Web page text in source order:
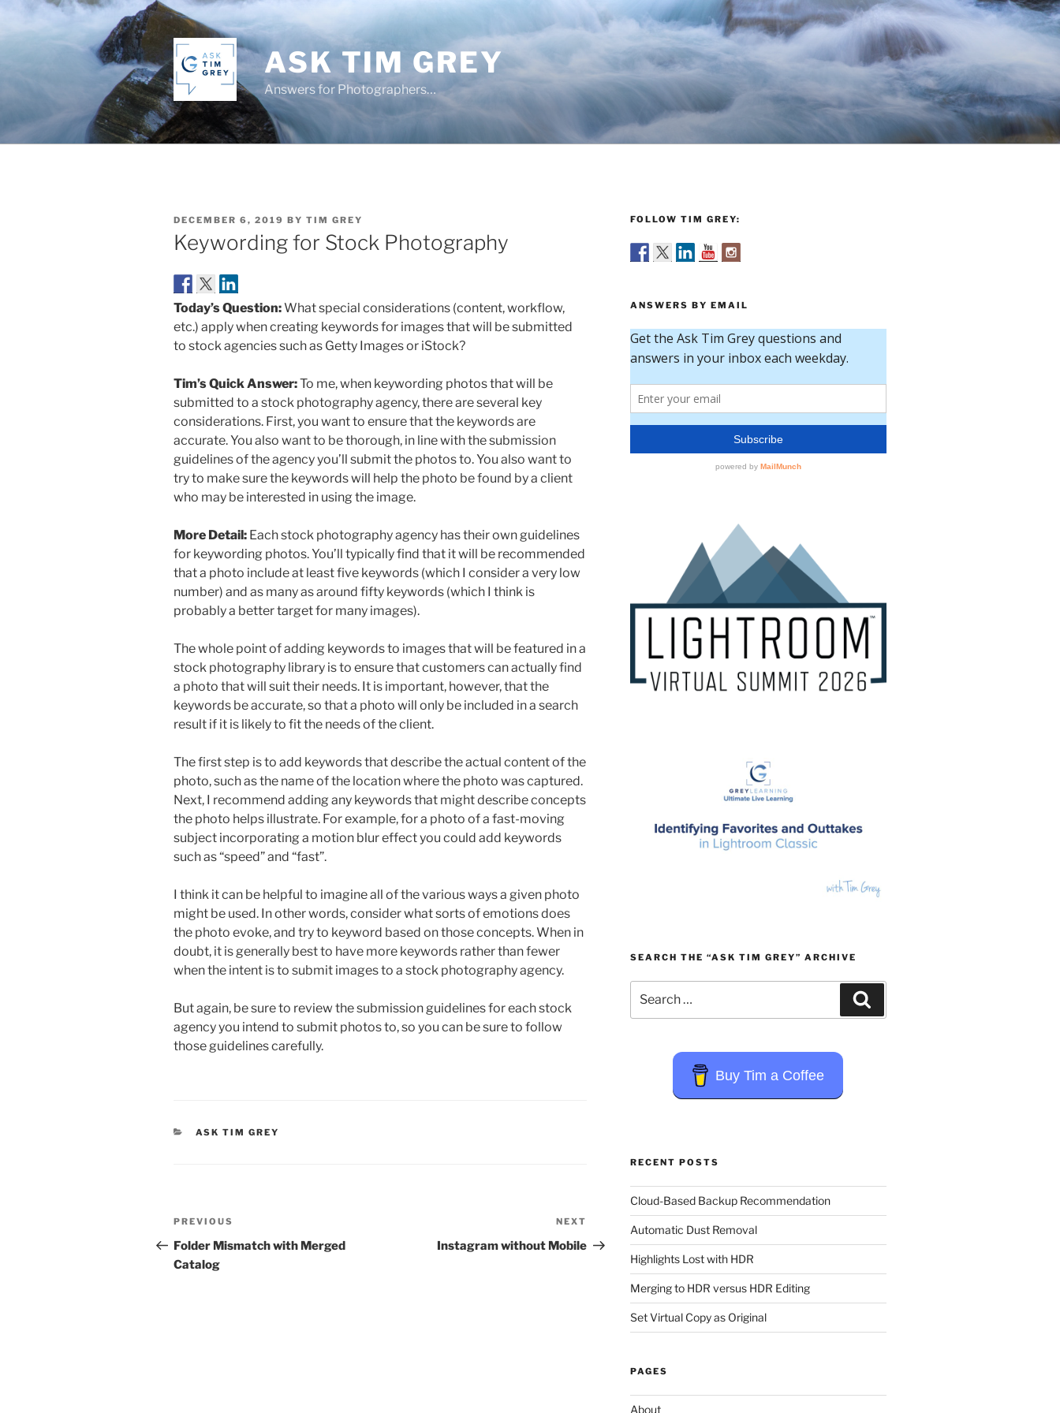
ASK TIM GREY
Answers for Photographers…
POSTED
ON
DECEMBER 6, 2019 BY TIM GREY
Keywording for Stock Photography
Today’s Question:What special considerations (content, workflow,
etc.) apply when creating keywords for images that will be submitted
to stock agencies such as Getty Images or iStock?
Tim’s Quick Answer:To me, when keywording photos that will be
submitted to a stock photography agency, there are several key
considerations. First, you want to ensure that the keywords are
accurate. You also want to be thorough, in line with the submission
guidelines of the agency you’ll submit the photos to. You also want to
try to make sure the keywords will help the photo be found by a client
who may be interested in using the image.
More Detail: Each stock photography agency has their own guidelines
for keywording photos. You’ll typically find that it will be recommended
that a photo include at least five keywords (which I consider a very low
number) and as many as around fifty keywords (which I think is
probably a better target for many images).
The whole point of adding keywords to images that will be featured in a
stock photography library is to ensure that customers can actually find
a photo that will suit their needs. It is important, however, that the
keywords be accurate, so that a photo will only be included in a search
result if it is likely to fit the needs of the client.
The first step is to add keywords that describe the actual content of the
photo, such as the name of the location where the photo was captured.
Next, I recommend adding any keywords that might describe concepts
the photo helps illustrate. For example, for a photo of a fast-moving
subject incorporating a motion blur effect you could add keywords
such as “speed” and “fast”.
I think it can be helpful to imagine all of the various ways a given photo
might be used. In other words, consider what sorts of emotions does
the photo evoke, and try to keyword based on those concepts. When in
doubt, it is generally best to have more keywords rather than fewer
when the intent is to submit images to a stock photography agency.
But again, be sure to review the submission guidelines for each stock
agency you intend to submit photos to, so you can be sure to follow
those guidelines carefully.
CATEGORIES
ASK TIM GREY
Post
navigation
Previous
Post
PREVIOUS
Folder Mismatch with Merged
Catalog
Post
NEXT
Instagram without Mobile
FOLLOW TIM GREY:
ANSWERS BY EMAIL
SEARCH THE “ASK TIM GREY” ARCHIVE
for:
Buy Tim a Coffee
RECENT POSTS
Cloud-Based Backup Recommendation
Automatic Dust Removal
Highlights Lost with HDR
Merging to HDR versus HDR Editing
Set Virtual Copy as Original
PAGES
About